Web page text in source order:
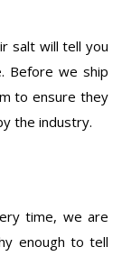
salt will tell you
Before we ship
to ensure they
the industry.
time, we are
enough to tell